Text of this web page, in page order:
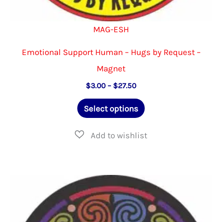
MAG-ESH
Emotional Support Human – Hugs by Request –
Magnet
$3.00 – $27.50Price
$3.00
through
Select options
This
has
The
options
may